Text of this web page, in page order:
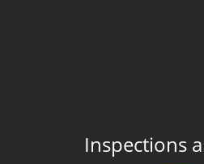
Inspections